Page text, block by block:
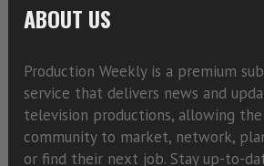
ABOUT US
Production Weekly is a premium
service that delivers news and
television productions, allowing
community to market, network,
or find their next job. Stay up-to-